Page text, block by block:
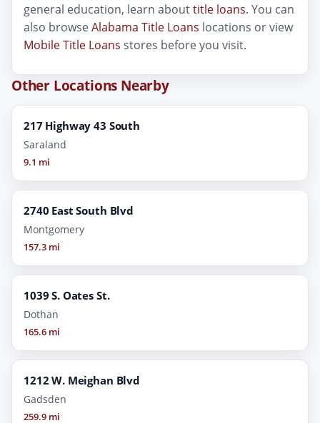
general education, learn abouttitle loans. You can
also browseAlabama Title Loans locations or view
Mobile Title Loans stores before you visit.
Other Locations Nearby
217 Highway 43 South
Saraland
9.1 mi
2740 East South Blvd
Montgomery
157.3 mi
1039 S. Oates St.
Dothan
165.6 mi
1212 W. Meighan Blvd
Gadsden
259.9 mi